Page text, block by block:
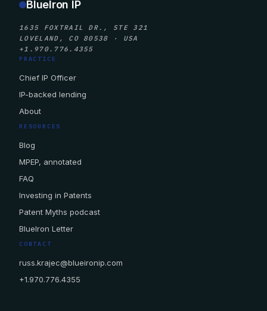
BlueIron IP
1635 FOXTRAIL DR., STE 321
LOVELAND, CO 80538 · USA
+1.970.776.4355
PRACTICE
Chief IP Officer
IP-backed lending
About
RESOURCES
Blog
MPEP, annotated
FAQ
Investing in Patents
Patent Myths podcast
BlueIron Letter
CONTACT
russ.krajec@blueironip.com
+1.970.776.4355